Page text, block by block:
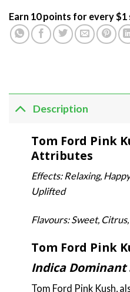
Earn 10 points for every
Description
Tom Ford Pink
Attributes
Effects: Relaxing,
Uplifted
Flavours: Sweet,
Tom Ford Pink
Indica Dominant
Tom Ford Pink Kush,